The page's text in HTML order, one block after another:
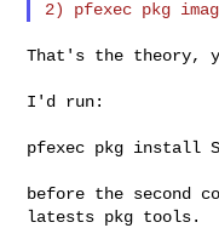
That's the theory,
I'd run:
pfexec pkg install
before the second
latests pkg tools.